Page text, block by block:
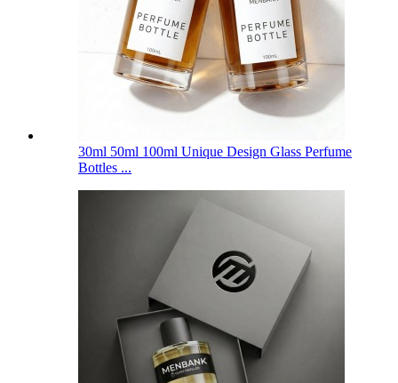
30ml 50ml 100ml Unique Design Glass Perfume
Bottles ...